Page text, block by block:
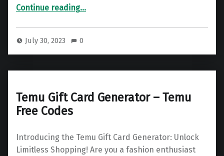
Continue reading“Apple Gift Card – Free Apple Code Generator 2025”
…
July 30, 2023 0
Temu Gift Card Generator – Temu
Free Codes
Introducing the Temu Gift Card Generator: Unlock
Limitless Shopping! Are you a fashion enthusiast